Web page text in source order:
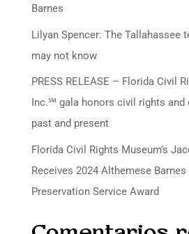
Barnes
Lilyan Spencer: The Tallahassee
may not know
PRESS RELEASE – Florida Civil
Inc.℠ gala honors civil rights and
past and present
Florida Civil Rights Museum’s
Receives 2024 Althemese
Preservation Service Award